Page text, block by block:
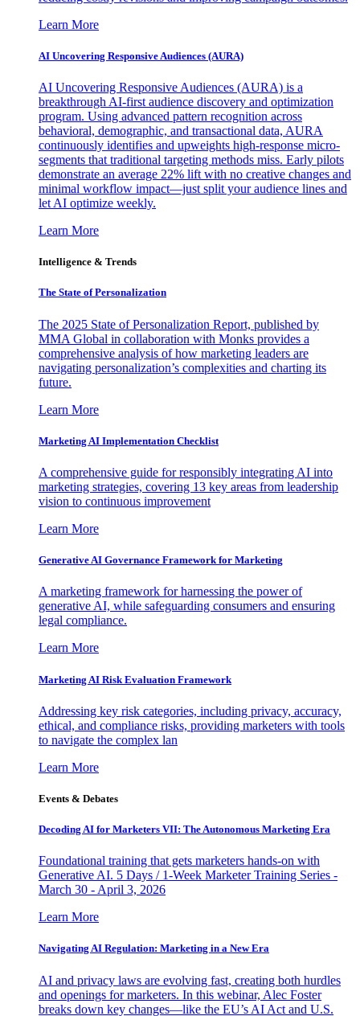
Learn More
AI Uncovering Responsive Audiences (AURA)
AI Uncovering Responsive Audiences (AURA) is a
breakthrough AI-first audience discovery and optimization
program. Using advanced pattern recognition across
behavioral, demographic, and transactional data, AURA
continuously identifies and upweights high-response micro-
segments that traditional targeting methods miss. Early pilots
demonstrate an average 22% lift with no creative changes and
minimal workflow impact—just split your audience lines and
let AI optimize weekly.
Learn More
Intelligence & Trends
The State of Personalization
The 2025 State of Personalization Report, published by
MMA Global in collaboration with Monks provides a
comprehensive analysis of how marketing leaders are
navigating personalization’s complexities and charting its
future.
Learn More
Marketing AI Implementation Checklist
A comprehensive guide for responsibly integrating AI into
marketing strategies, covering 13 key areas from leadership
vision to continuous improvement
Learn More
Generative AI Governance Framework for Marketing
A marketing framework for harnessing the power of
generative AI, while safeguarding consumers and ensuring
legal compliance.
Learn More
Marketing AI Risk Evaluation Framework
Addressing key risk categories, including privacy, accuracy,
ethical, and compliance risks, providing marketers with tools
to navigate the complex lan
Learn More
Events & Debates
Decoding AI for Marketers VII: The Autonomous Marketing Era
Foundational training that gets marketers hands-on with
Generative AI. 5 Days / 1-Week Marketer Training Series -
March 30 - April 3, 2026
Learn More
Navigating AI Regulation: Marketing in a New Era
AI and privacy laws are evolving fast, creating both hurdles
and openings for marketers. In this webinar, Alec Foster
breaks down key changes—like the EU’s AI Act and U.S.